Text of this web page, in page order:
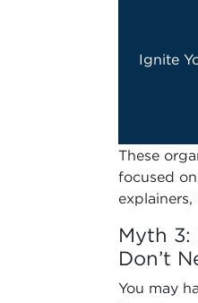
Ignite
These
focused
Myth 3:
Don’t
You may